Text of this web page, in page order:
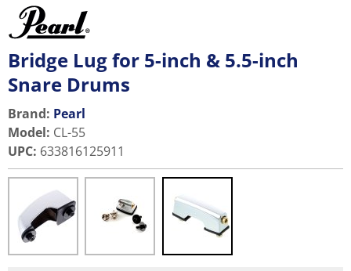
Bridge Lug for 5-inch & 5.5-inch
Snare Drums
Brand: Pearl
Model: CL-55
UPC: 633816125911